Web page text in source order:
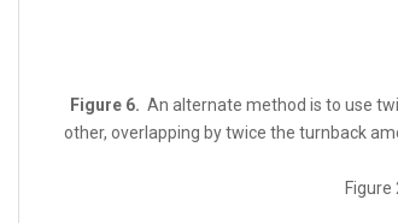
Figure 6. An alternate method is to use
other, overlapping by twice the turnback